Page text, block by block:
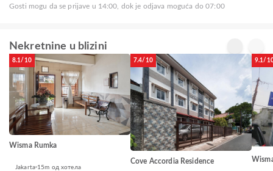
Gosti mogu da se prijave u 14:00, dok je odjava moguća do 07:00
Nekretnine u blizini
8.1/10
Wisma Rumka
Jakarta 15m од хотела
7.4/10
Cove Accordia Residence
9.1/